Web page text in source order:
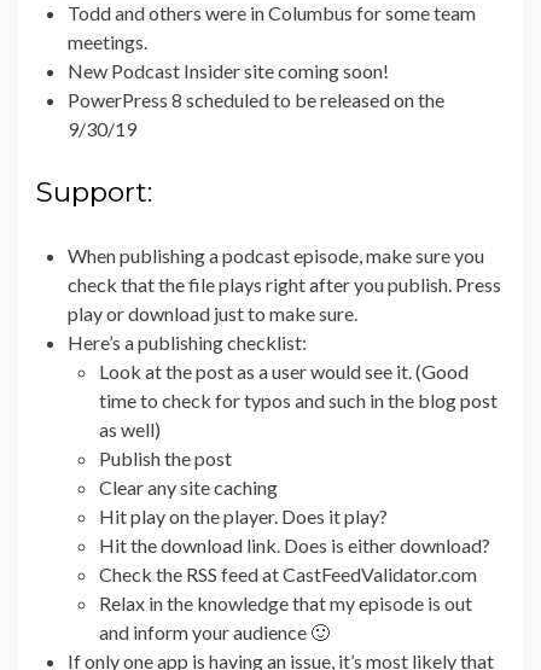
Todd and others were in Columbus for some team
meetings.
New Podcast Insider site coming soon!
PowerPress 8 scheduled to be released on the
9/30/19
Support:
When publishing a podcast episode, make sure you
check that the file plays right after you publish. Press
play or download just to make sure.
Here’s a publishing checklist:
Look at the post as a user would see it. (Good
time to check for typos and such in the blog post
as well)
Publish the post
Clear any site caching
Hit play on the player. Does it play?
Hit the download link. Does is either download?
Check the RSS feed at CastFeedValidator.com
Relax in the knowledge that my episode is out
and inform your audience 🙂
If only one app is having an issue, it’s most likely that